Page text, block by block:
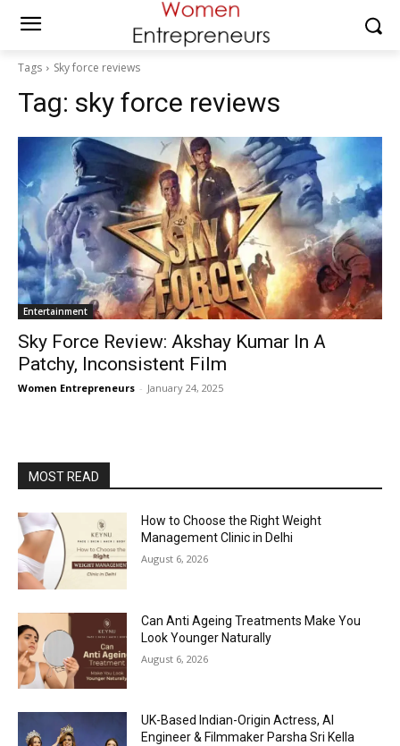
Tags Sky force reviews
Tag: sky force reviews
Entertainment
Sky Force Review: Akshay Kumar In A
Patchy, Inconsistent Film
Women Entrepreneurs - January 24, 2025
MOST READ
How to Choose the Right Weight
Management Clinic in Delhi
August 6, 2026
Can Anti Ageing Treatments Make You
Look Younger Naturally
August 6, 2026
UK-Based Indian-Origin Actress, AI
Engineer & Filmmaker Parsha Sri Kella